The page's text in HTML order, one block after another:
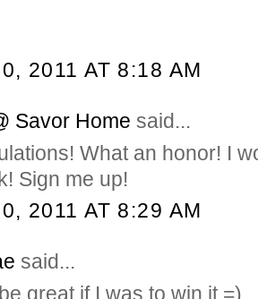
2011 AT 8:18 AM
Savor Home said...
What an honor! I
Sign me up!
2011 AT 8:29 AM
said...
great if I was to win it =)